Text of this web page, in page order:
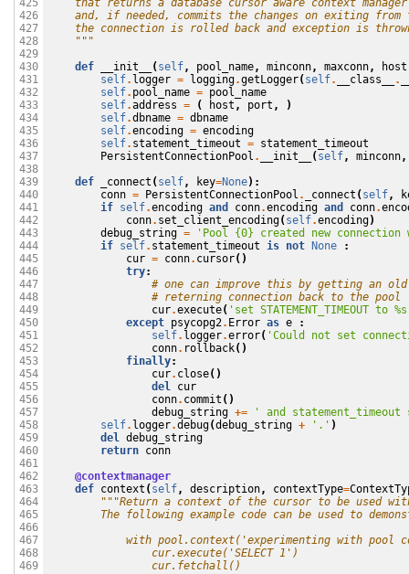
425
426
427
428
429
430
431
432
433
434
435
436
437
438
439
440
441
442
443
444
445
446
447
448
449
450
451
452
453
454
455
456
457
458
459
460
461
462
463
464
465
466
467
468
469
that returns a database cursor aware context
and, if needed, commits the changes on exiting
the connection is rolled back and exception is
    """
def
__init__ ( self, pool_name, minconn, maxconn, host
self. logger = logging.getLogger( self. __class__ .
self. pool_name = pool_name
self.address = ( host , port ,
)
self.dbname = dbname
self.encoding = encoding
self. statement_timeout = statement_timeout
PersistentConnectionPool . __init__ ( self, minconn,
def
_connect ( self, key=None):
conn = PersistentConnectionPool . _connect ( self,
if self.encoding and conn.encoding and conn.
conn. set_client_encoding( self.encoding)
debug_string =
'Pool {0} created new
if self. statement_timeout is not None
:
cur = conn. cursor()
try:
# one can improve this by getting an
# reterning connection back to the pool
cur.execute( 'set STATEMENT_TIMEOUT to %s
except psycopg2. Error as e
:
self. logger.error( 'Could not set
conn. rollback()
finally:
cur. close()
del cur
conn. commit ()
debug_string +=
' and
self. logger.debug(debug_string + '.' )
del debug_string
return conn
@contextmanager
def context ( self, description, contextType=
"""Return a context of the cursor to be used
The following example code can be used to
with pool.context('experimenting with pool
                cur.execute('SELECT 1')
                cur.fetchall()